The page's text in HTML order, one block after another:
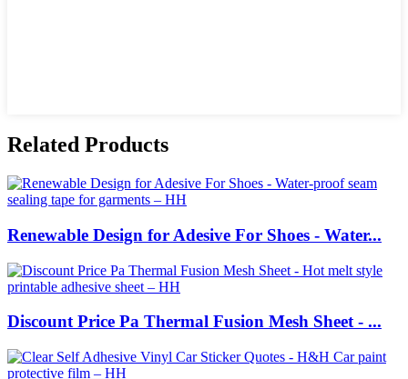
Related Products
Renewable Design for Adesive For Shoes - Water...
Discount Price Pa Thermal Fusion Mesh Sheet - ...